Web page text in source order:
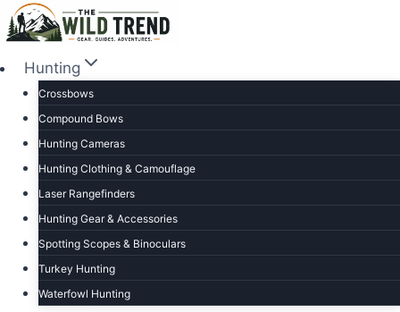
Skip
to
contentHunting
Crossbows
Compound Bows
Hunting Cameras
Hunting Clothing & Camouflage
Laser Rangefinders
Hunting Gear & Accessories
Spotting Scopes & Binoculars
Turkey Hunting
Waterfowl Hunting